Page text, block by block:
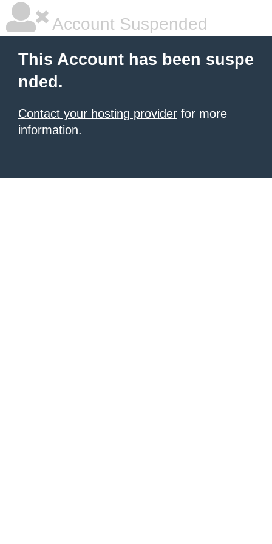
Account Suspended
This Account has been suspe
nded.
Contact your hosting provider for more
information.